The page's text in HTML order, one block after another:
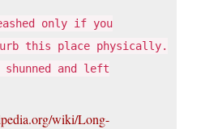
only if you
this place physically.
and left
wiki/Long-